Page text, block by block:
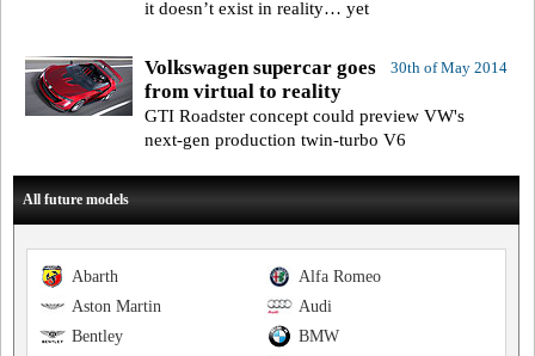
it doesn’t exist in reality… yet
30th of May 2014
Volkswagen supercar goes
from virtual to reality
GTI Roadster concept could preview VW's
next-gen production twin-turbo V6
All future models
Alfa Romeo
Abarth
Audi
Aston Martin
BMW
Bentley